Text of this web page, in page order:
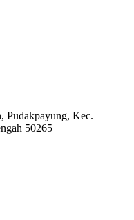
Pudakpayung, Kec.
50265